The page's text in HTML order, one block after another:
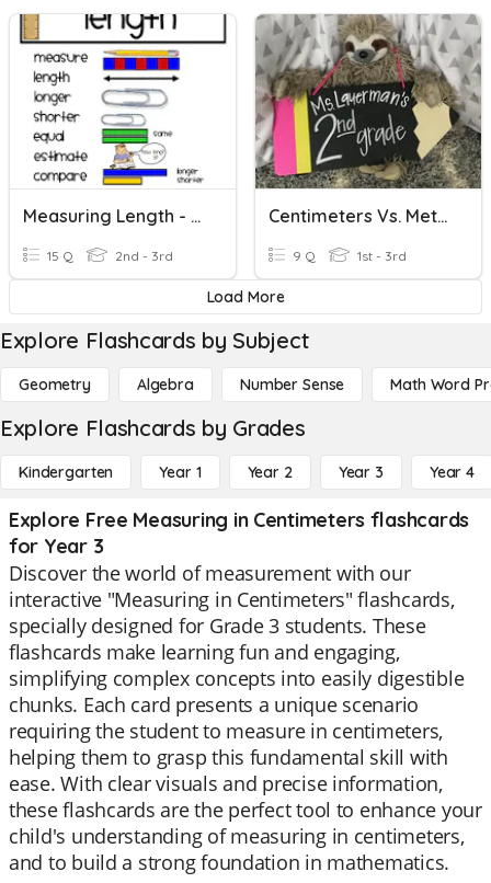
Measuring Length - Review
15 Q 2nd - 3rd
Centimeters Vs. Meters
9 Q 1st - 3rd
Load More
Explore Flashcards by Subject
Geometry Algebra Number Sense Math Word
Explore Flashcards by Grades
Kindergarten Year 1 Year 2 Year 3 Year 4
Explore Free Measuring in Centimeters flashcards
for Year 3
Discover the world of measurement with our
interactive "Measuring in Centimeters" flashcards,
specially designed for Grade 3 students. These
flashcards make learning fun and engaging,
simplifying complex concepts into easily digestible
chunks. Each card presents a unique scenario
requiring the student to measure in centimeters,
helping them to grasp this fundamental skill with
ease. With clear visuals and precise information,
these flashcards are the perfect tool to enhance your
child's understanding of measuring in centimeters,
and to build a strong foundation in mathematics.